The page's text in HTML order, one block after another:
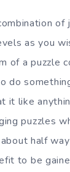
of
as you
of a puzzle
do
it like
puzzles
half
to be